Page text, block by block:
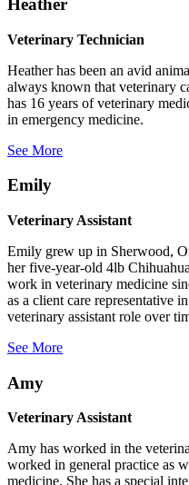
Heather
Veterinary Technician
Heather has been an avid
always known that veterinary
has 16 years of veterinary
in emergency medicine.
See More
Emily
Veterinary Assistant
Emily grew up in Sherwood,
her five-year-old 4lb
work in veterinary medicine
as a client care representative
veterinary assistant role over
See More
Amy
Veterinary Assistant
Amy has worked in the
worked in general practice as
medicine. She has a special